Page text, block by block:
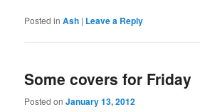
Posted in Ash | Leave a Reply
Some covers for Friday
Posted onJanuary 13, 2012